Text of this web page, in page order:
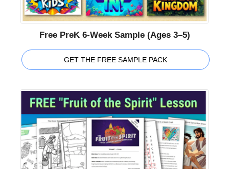
Free PreK 6-Week Sample (Ages 3–5)
GET THE FREE SAMPLE PACK